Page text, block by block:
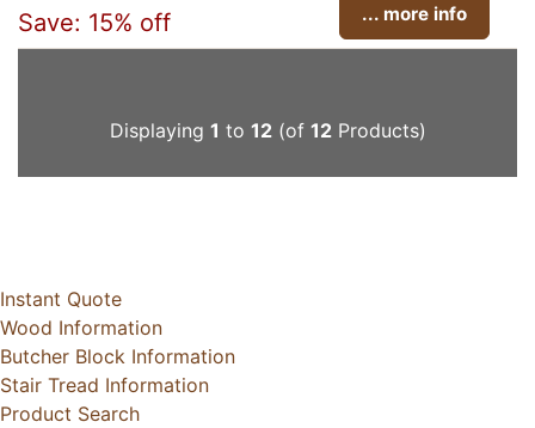
Save: 15% off ... more info
Displaying 1 to 12(of 12Products)
Instant Quote
Wood Information
Butcher Block Information
Stair Tread Information
Product Search